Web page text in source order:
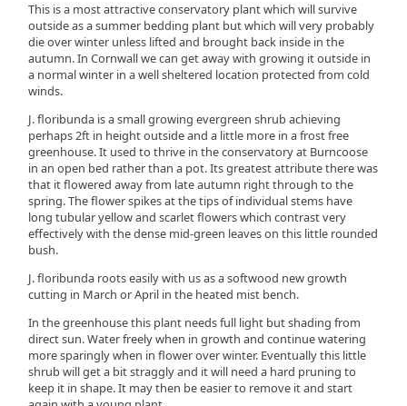
This is a most attractive conservatory plant which will survive
outside as a summer bedding plant but which will very probably
die over winter unless lifted and brought back inside in the
autumn. In Cornwall we can get away with growing it outside in
a normal winter in a well sheltered location protected from cold
winds.
J. floribunda is a small growing evergreen shrub achieving
perhaps 2ft in height outside and a little more in a frost free
greenhouse. It used to thrive in the conservatory at Burncoose
in an open bed rather than a pot. Its greatest attribute there was
that it flowered away from late autumn right through to the
spring. The flower spikes at the tips of individual stems have
long tubular yellow and scarlet flowers which contrast very
effectively with the dense mid-green leaves on this little rounded
bush.
J. floribunda roots easily with us as a softwood new growth
cutting in March or April in the heated mist bench.
In the greenhouse this plant needs full light but shading from
direct sun. Water freely when in growth and continue watering
more sparingly when in flower over winter. Eventually this little
shrub will get a bit straggly and it will need a hard pruning to
keep it in shape. It may then be easier to remove it and start